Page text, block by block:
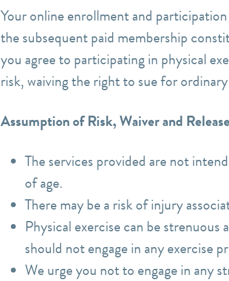
Your online enrollment and
the subsequent paid membership
you agree to participating in physical
risk, waivingthe right to sue for
Assumption of Risk, Waiver and
The services provided are not
of age.
There may be a risk of injury
Physical exercise can be
should not engage in any exercise
We urge you not to engage in any